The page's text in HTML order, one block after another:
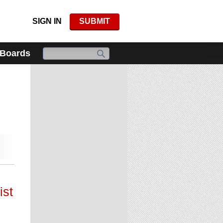
SIGN IN SUBMIT